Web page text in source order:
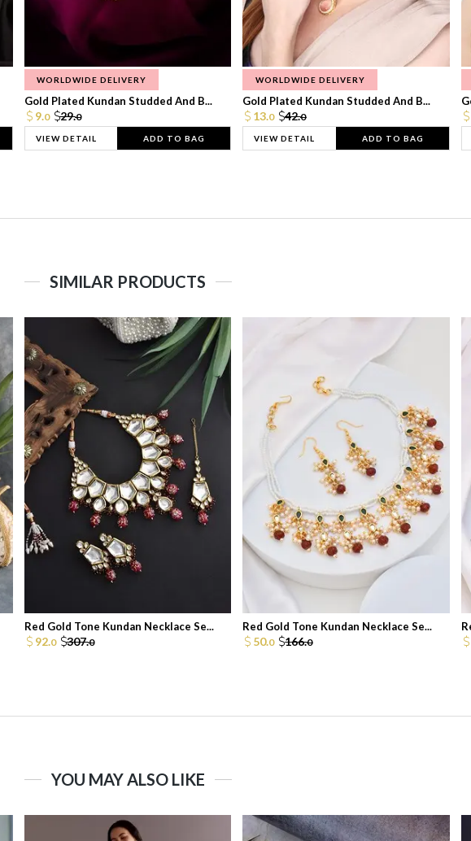
WORLDWIDE DELIVERY
Gold Plated Kundan Studded And B...
9.0 29.0
VIEW DETAIL ADD TO BAG
WORLDWIDE DELIVERY
Gold Plated Kundan Studded And B...
13.0 42.0
VIEW DETAIL ADD TO BAG
SIMILAR PRODUCTS
Red Gold Tone Kundan Necklace Se...
92.0 307.0
Red Gold Tone Kundan Necklace Se...
50.0 166.0
YOU MAY ALSO LIKE